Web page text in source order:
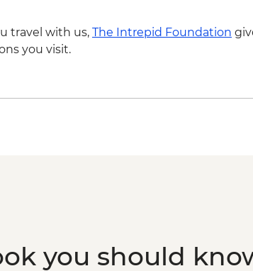
travel with us, The Intrepid Foundation
you visit.
you should